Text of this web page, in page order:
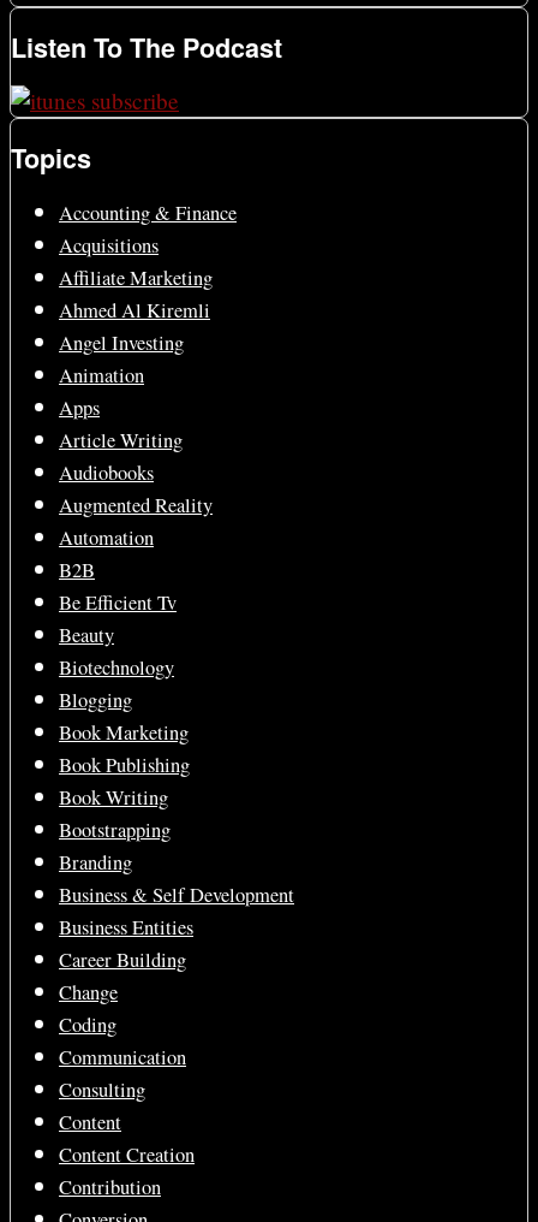
Listen To The Podcast
Topics
Accounting & Finance
Acquisitions
Affiliate Marketing
Ahmed Al Kiremli
Angel Investing
Animation
Apps
Article Writing
Audiobooks
Augmented Reality
Automation
B2B
Be Efficient Tv
Beauty
Biotechnology
Blogging
Book Marketing
Book Publishing
Book Writing
Bootstrapping
Branding
Business & Self Development
Business Entities
Career Building
Change
Coding
Communication
Consulting
Content
Content Creation
Contribution